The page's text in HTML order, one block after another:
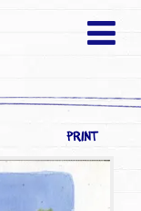
PRINT